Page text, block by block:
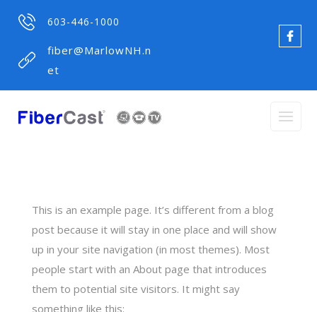
603-446-1000
fiber@MarlowNH.n
et
This is an example page. It’s different from a blog
post because it will stay in one place and will show
up in your site navigation (in most themes). Most
people start with an About page that introduces
them to potential site visitors. It might say
something like this: